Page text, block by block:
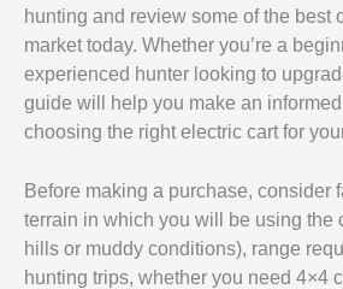
hunting and review some of the best
market today. Whether you’re a
experienced hunter looking to
guide will help you make an
choosing the right electric cart for
Before making a purchase, consider
terrain in which you will be using the
hills or muddy conditions), range
hunting trips, whether you need 4×4